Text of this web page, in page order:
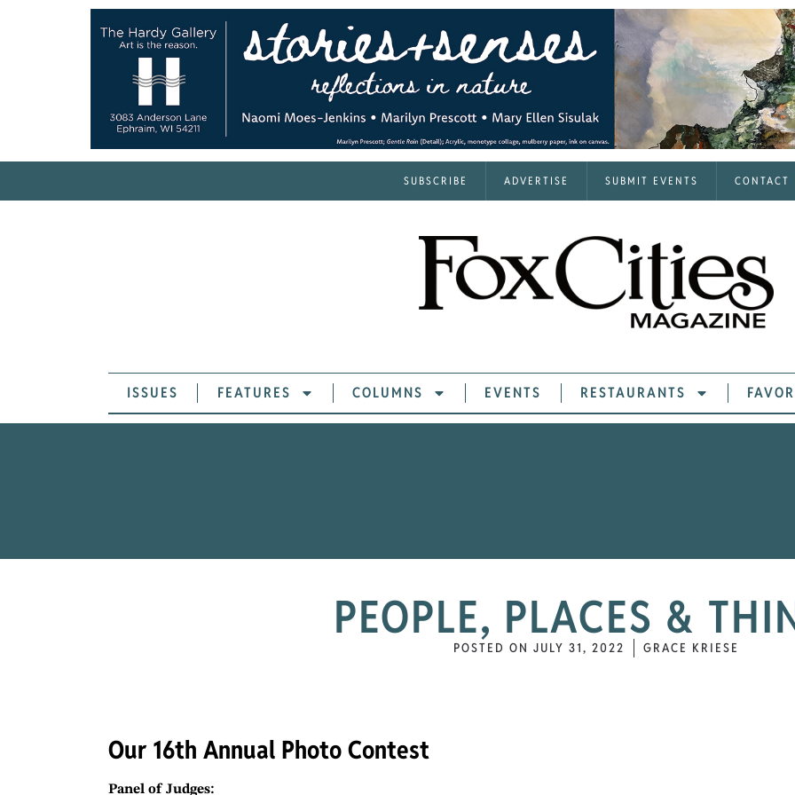
SUBSCRIBE ADVERTISE SUBMIT EVENTS CONTACT
ISSUES FEATURES COLUMNS EVENTS RESTAURANTS
PEOPLE, PLACES &
POSTED ON JULY 31, 2022 GRACE KRIESE
Our 16th Annual Photo Contest
Panel of Judges: